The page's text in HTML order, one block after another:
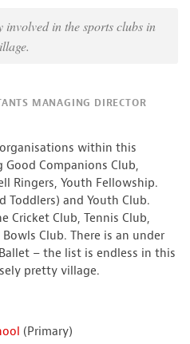
in the sports clubs in
MANAGING DIRECTOR
within this
Companions Club,
Ringers, Youth Fellowship.
Toddlers) and Youth Club.
Cricket Club, Tennis Club,
Club. There is an under
– the list is endless in this
pretty village.
(Primary)